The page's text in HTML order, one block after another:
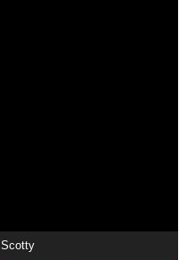
Scotty